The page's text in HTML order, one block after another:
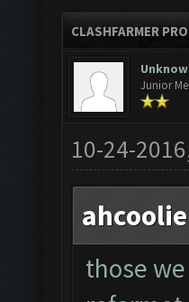
CLASHFARMER
Junior
10-24-
those